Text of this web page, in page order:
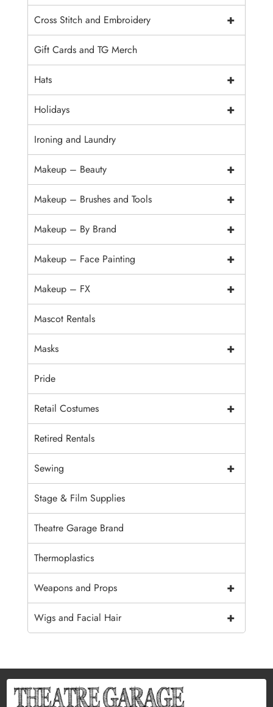
+
Cross Stitch and Embroidery
Gift Cards and TG Merch
+
Hats
+
Holidays
Ironing and Laundry
+
Makeup – Beauty
+
Makeup – Brushes and Tools
+
Makeup – By Brand
+
Makeup – Face Painting
+
Makeup – FX
Mascot Rentals
+
Masks
Pride
+
Retail Costumes
Retired Rentals
+
Sewing
Stage & Film Supplies
Theatre Garage Brand
Thermoplastics
+
Weapons and Props
+
Wigs and Facial Hair